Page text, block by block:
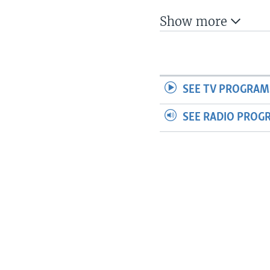
Show more
SEE TV
SEE RADIO